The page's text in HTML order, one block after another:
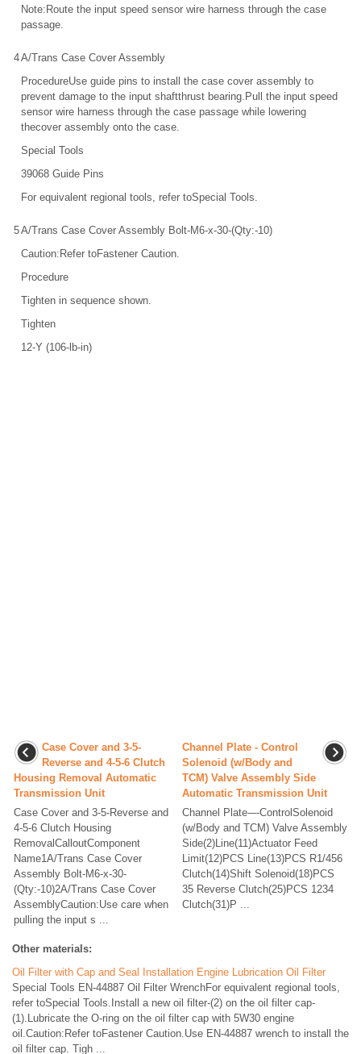
Note:Route the input speed sensor wire harness through the case
passage.
4A/Trans Case Cover Assembly
ProcedureUse guide pins to install the case cover assembly to
prevent damage to the input shaftthrust bearing.Pull the input speed
sensor wire harness through the case passage while lowering
thecover assembly onto the case.
Special Tools
39068 Guide Pins
For equivalent regional tools, refer toSpecial Tools.
5A/Trans Case Cover Assembly Bolt-M6-x-30-(Qty:-10)
Caution:Refer toFastener Caution.
Procedure
Tighten in sequence shown.
Tighten
12-Y (106-lb-in)
Case Cover and 3-5-
Reverse and 4-5-6 Clutch
Housing Removal Automatic
Transmission Unit
Case Cover and 3-5-Reverse and
4-5-6 Clutch Housing
RemovalCalloutComponent
Name1A/Trans Case Cover
Assembly Bolt-M6-x-30-
(Qty:-10)2A/Trans Case Cover
AssemblyCaution:Use care when
pulling the input s ...
Channel Plate - Control
Solenoid (w/Body and
TCM) Valve Assembly Side
Automatic Transmission Unit
Channel Plate-–-ControlSolenoid
(w/Body and TCM) Valve Assembly
Side(2)Line(11)Actuator Feed
Limit(12)PCS Line(13)PCS R1/456
Clutch(14)Shift Solenoid(18)PCS
35 Reverse Clutch(25)PCS 1234
Clutch(31)P ...
Other materials:
Oil Filter with Cap and Seal Installation Engine Lubrication Oil Filter
Special Tools EN-44887 Oil Filter WrenchFor equivalent regional tools,
refer toSpecial Tools.Install a new oil filter-(2) on the oil filter cap-
(1).Lubricate the O-ring on the oil filter cap with 5W30 engine
oil.Caution:Refer toFastener Caution.Use EN-44887 wrench to install the
oil filter cap. Tigh ...